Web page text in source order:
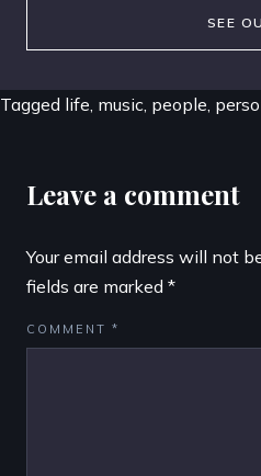
SEE
Tagged life, music, people,
Leave a comment
Your email address will not
fields are marked *
COMMENT *